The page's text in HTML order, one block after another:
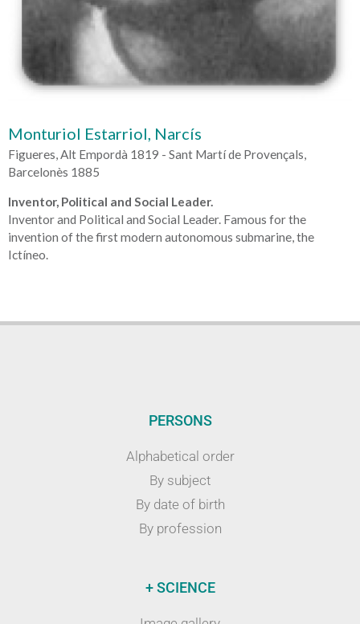
Monturiol Estarriol, Narcís
Figueres, Alt Empordà 1819 - Sant Martí de Provençals,
Barcelonès 1885
Inventor, Political and Social Leader.
Inventor and Political and Social Leader. Famous for the
invention of the first modern autonomous submarine, the
Ictíneo.
PERSONS
Alphabetical order
By subject
By date of birth
By profession
+ SCIENCE